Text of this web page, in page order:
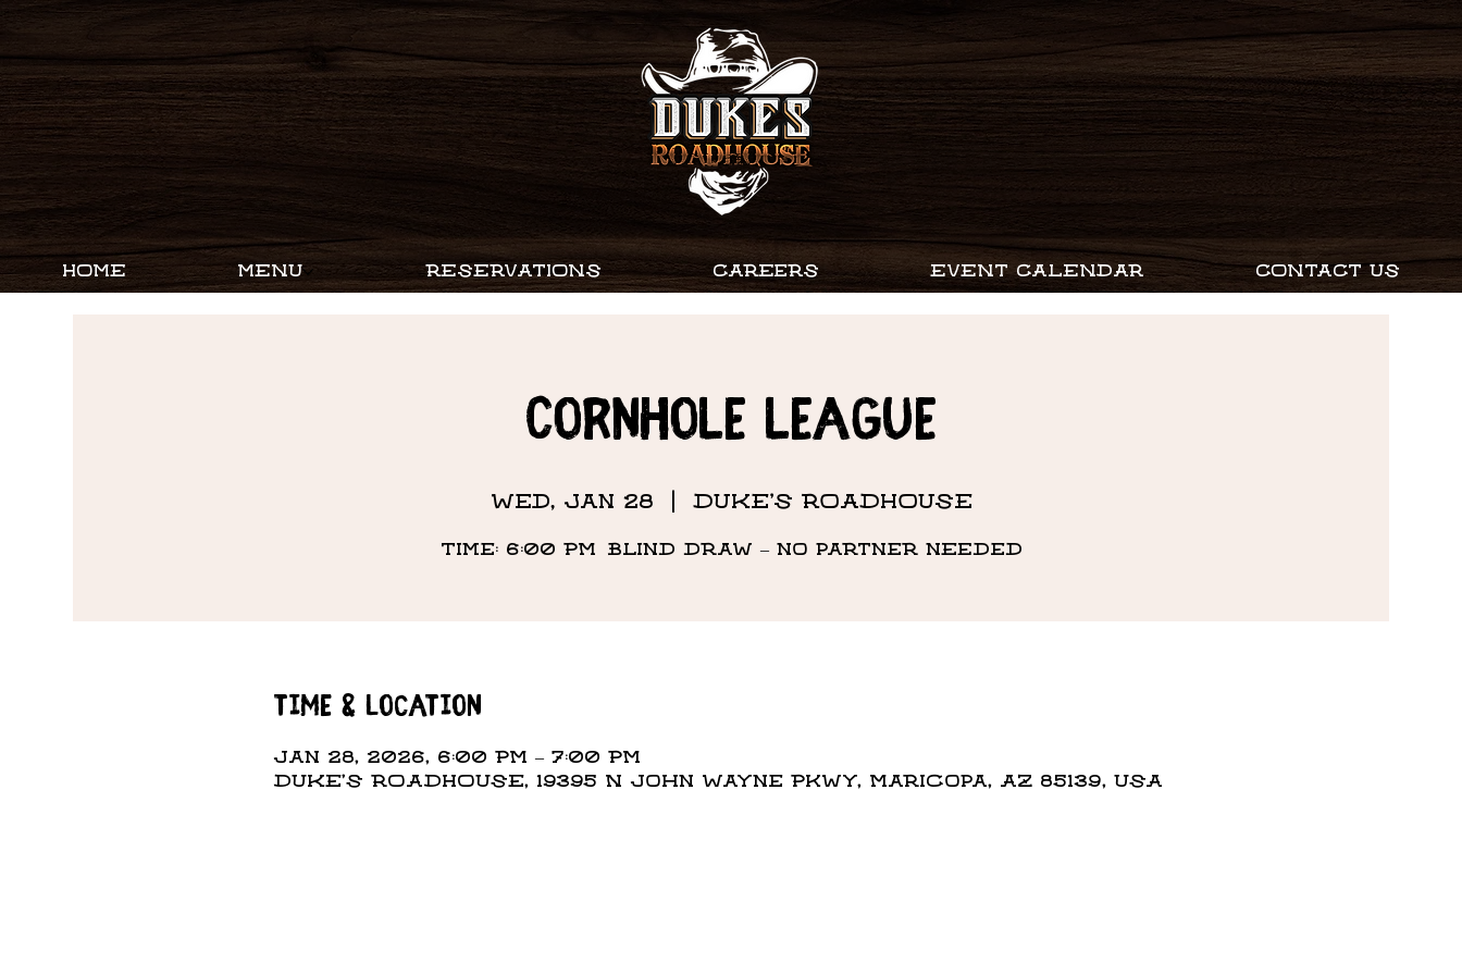
HOME MENU RESERVATIONS CAREERS EVENT CALENDAR CONTACT US
Cornhole League
Wed, Jan 28 DUKE'S ROADHOUSE
Time: 6:00 PM Blind draw – no partner needed
Time & Location
Jan 28, 2026, 6:00 PM – 7:00 PM
DUKE'S ROADHOUSE, 19395 N John Wayne Pkwy, Maricopa, AZ 85139, USA